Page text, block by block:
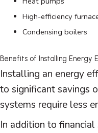
High-efficiency
Condensing boilers
Benefits of Installing Energy
Installing an energy
to significant savings
systems require less
In addition to